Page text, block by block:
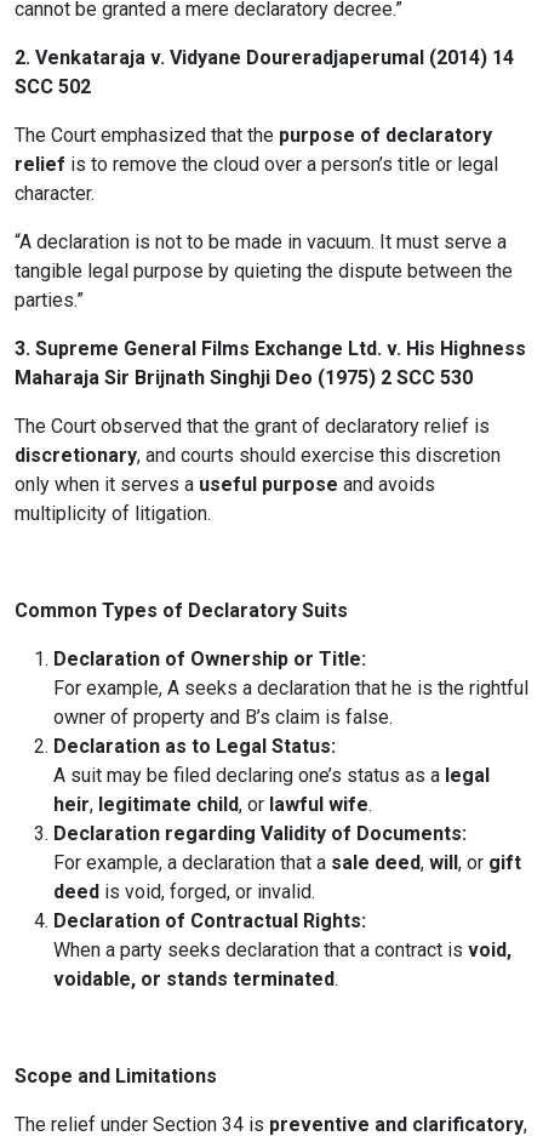
cannot be granted a mere declaratory decree.”
2. Venkataraja v. Vidyane Doureradjaperumal (2014) 14
SCC 502
The Court emphasized that the purpose of declaratory
relief is to remove the cloud over a person’s title or legal
character.
“A declaration is not to be made in vacuum. It must serve a
tangible legal purpose by quieting the dispute between the
parties.”
3. Supreme General Films Exchange Ltd. v. His Highness
Maharaja Sir Brijnath Singhji Deo (1975) 2 SCC 530
The Court observed that the grant of declaratory relief is
discretionary, and courts should exercise this discretion
only when it serves a useful purpose and avoids
multiplicity of litigation.
Common Types of Declaratory Suits
Declaration of Ownership or Title:
For example, A seeks a declaration that he is the rightful
owner of property and B’s claim is false.
Declaration as to Legal Status:
A suit may be filed declaring one’s status as a legal
heir, legitimate child, or lawful wife.
Declaration regarding Validity of Documents:
For example, a declaration that a sale deed, will, or gift
deed is void, forged, or invalid.
Declaration of Contractual Rights:
When a party seeks declaration that a contract is void,
voidable, or stands terminated.
Scope and Limitations
The relief under Section 34 is preventive and clarificatory,